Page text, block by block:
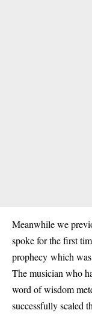
Meanwhile we
spoke for the first
prophecy which
The musician who
word of wisdom
successfully scaled